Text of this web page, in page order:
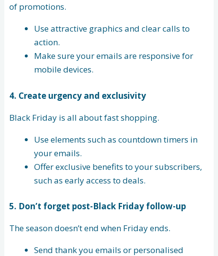
of promotions.
Use attractive graphics and clear calls to
action.
Make sure your emails are responsive for
mobile devices.
4. Create urgency and exclusivity
Black Friday is all about fast shopping.
Use elements such as countdown timers in
your emails.
Offer exclusive benefits to your subscribers,
such as early access to deals.
5. Don’t forget post-Black Friday follow-up
The season doesn’t end when Friday ends.
Send thank you emails or personalised